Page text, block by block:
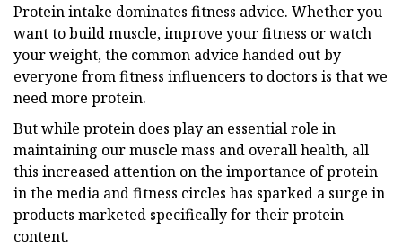
Protein intake dominates fitness advice. Whether you
want to build muscle, improve your fitness or watch
your weight, the common advice handed out by
everyone from fitness influencers to doctors is that we
need more protein.
But while protein does play an essential role in
maintaining our muscle mass and overall health, all
this increased attention on the importance of protein
in the media and fitness circles has sparked a surge in
products marketed specifically for their protein
content.